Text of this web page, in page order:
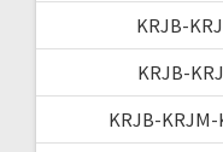
KRJB-
KRJB-
KRJB-KRJM-